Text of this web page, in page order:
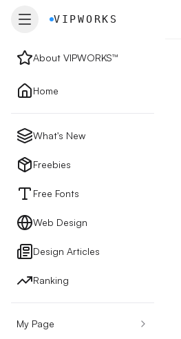
New
Free Fonts
VIPWORKS
About VIPWORKS™
Home
What's New
Freebies
Free Fonts
Web Design
Design Articles
Ranking
My Page